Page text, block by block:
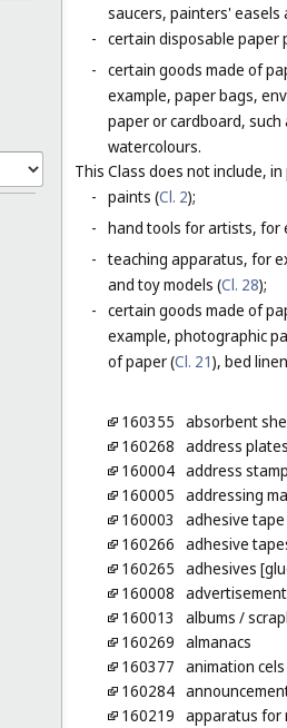
saucers, painters'
- certain disposable paper
- certain goods made of
example, paper bags,
paper or cardboard,
watercolours.
This Class does not include,
- paints (Cl. 2);
- hand tools for artists, for
- teaching apparatus, for
and toy models (Cl. 28);
- certain goods made of
example, photographic
of paper (Cl. 21), bed
160355 absorbent
160268 address
160004 address
160005 addressing
160003
adhesive
160266 adhesive
160265 adhesives
160008
160013
albums /
160269 almanacs
160377 animation cels
160284
160219 apparatus for